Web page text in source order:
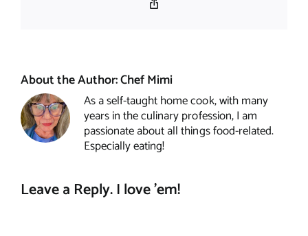
About the Author:Chef Mimi
As a self-taught home cook, with many
years in the culinary profession, I am
passionate about all things food-related.
Especially eating!
Leave a Reply. I love 'em!